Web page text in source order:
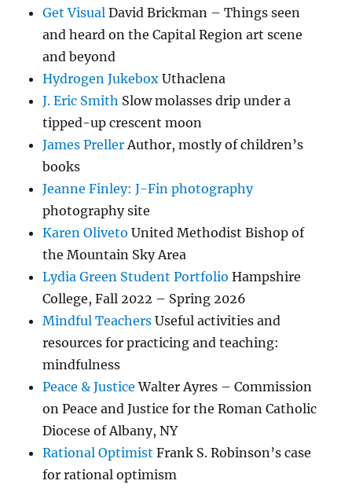
Get Visual David Brickman – Things seen
and heard on the Capital Region art scene
and beyond
Hydrogen Jukebox Uthaclena
J. Eric Smith Slow molasses drip under a
tipped-up crescent moon
James PrellerAuthor, mostly of children’s
books
Jeanne Finley: J-Fin photography
photography site
Karen Oliveto United Methodist Bishop of
the Mountain Sky Area
Lydia Green Student Portfolio Hampshire
College, Fall 2022 – Spring 2026
Mindful Teachers Useful activities and
resources for practicing and teaching:
mindfulness
Peace & Justice Walter Ayres – Commission
on Peace and Justice for the Roman Catholic
Diocese of Albany, NY
Rational Optimist Frank S. Robinson’s case
for rational optimism